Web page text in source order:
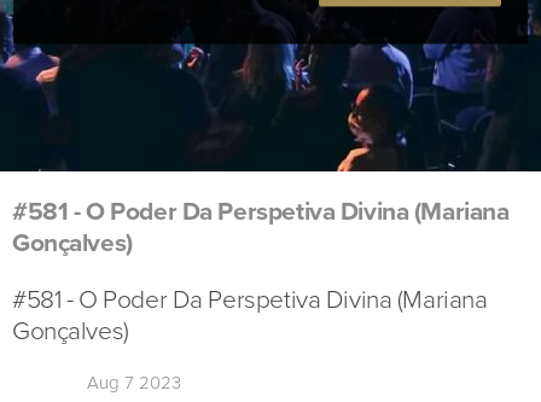
#581 - O Poder Da Perspetiva Divina (Mariana
Gonçalves)
#581 - O Poder Da Perspetiva Divina (Mariana
Gonçalves)
Aug 7 2023